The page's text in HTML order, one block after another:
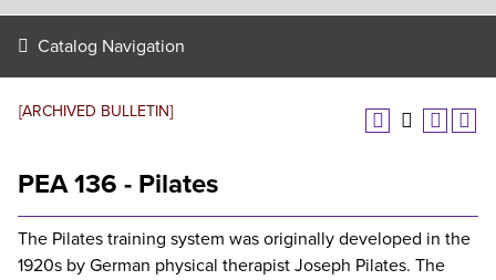
[ARCHIVED BULLETIN]
PEA 136 - Pilates
The Pilates training system was originally developed in the
1920s by German physical therapist Joseph Pilates. The
Catalog Navigation